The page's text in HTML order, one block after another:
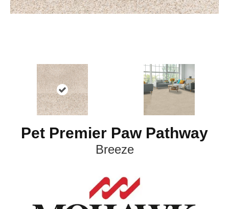
Pet Premier Paw Pathway
Breeze